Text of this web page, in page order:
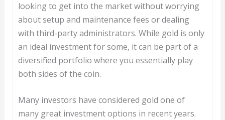
looking to get into the market without worrying
about setup and maintenance fees or dealing
with third-party administrators. While gold is only
an ideal investment for some, it can be part of a
diversified portfolio where you essentially play
both sides of the coin.
Many investors have considered gold one of
many great investment options in recent years.